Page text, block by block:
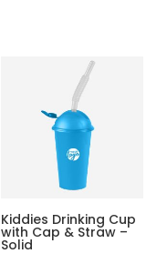
Kiddies Drinking Cup
with Cap & Straw –
Solid